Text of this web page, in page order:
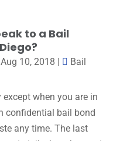
to a Bail
Aug 10, 2018 |
Bail
when you are in
confidential bail bond
any time. The last